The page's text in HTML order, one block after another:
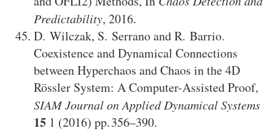
Predictability, 2016.
D. Wilczak, S. SerranoandR. Barrio.
Coexistence and Dynamical Connections
between Hyperchaos and Chaos in the 4D
Rössler System: A Computer-Assisted Proof,
SIAM Journal on Applied Dynamical Systems
15 1 (2016) 356–390.